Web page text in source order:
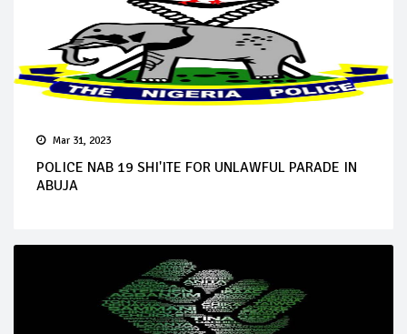
Mar 31, 2023
POLICE NAB 19 SHI'ITE FOR UNLAWFUL PARADE IN
ABUJA